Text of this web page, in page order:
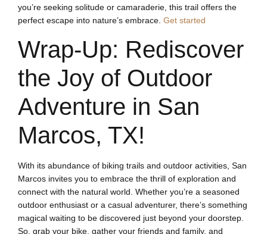
you’re seeking solitude or camaraderie, this trail offers the
perfect escape into nature’s embrace. Get started
Wrap-Up: Rediscover
the Joy of Outdoor
Adventure in San
Marcos, TX!
With its abundance of biking trails and outdoor activities, San
Marcos invites you to embrace the thrill of exploration and
connect with the natural world. Whether you’re a seasoned
outdoor enthusiast or a casual adventurer, there’s something
magical waiting to be discovered just beyond your doorstep.
So, grab your bike, gather your friends and family, and